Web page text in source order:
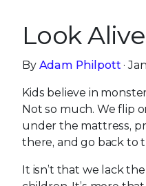
Look
By Adam Philpott ·
Kids believe in
Not so much. We flip
under the mattress,
there, and go back to
It isn’t that we lack